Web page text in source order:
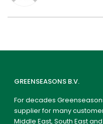
GREENSEASONS B.V.
For decades
supplier for many
Middle East, South East and